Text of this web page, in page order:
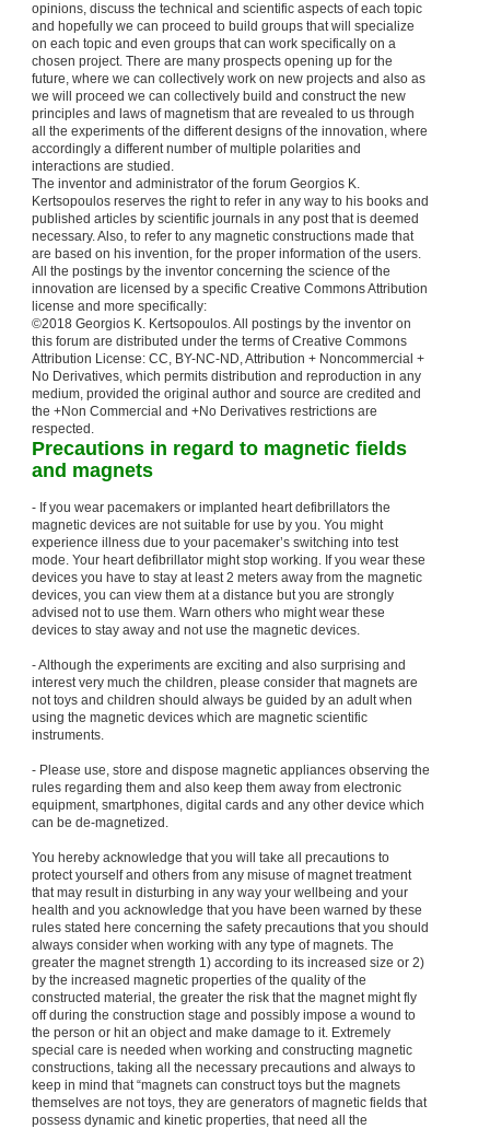
opinions, discuss the technical and scientific aspects of each topic
and hopefully we can proceed to build groups that will specialize
on each topic and even groups that can work specifically on a
chosen project. There are many prospects opening up for the
future, where we can collectively work on new projects and also as
we will proceed we can collectively build and construct the new
principles and laws of magnetism that are revealed to us through
all the experiments of the different designs of the innovation, where
accordingly a different number of multiple polarities and
interactions are studied.
The inventor and administrator of the forum Georgios K.
Kertsopoulos reserves the right to refer in any way to his books and
published articles by scientific journals in any post that is deemed
necessary. Also, to refer to any magnetic constructions made that
are based on his invention, for the proper information of the users.
All the postings by the inventor concerning the science of the
innovation are licensed by a specific Creative Commons Attribution
license and more specifically:
©2018 Georgios K. Kertsopoulos. All postings by the inventor on
this forum are distributed under the terms of Creative Commons
Attribution License: CC, BY-NC-ND, Attribution + Noncommercial +
No Derivatives, which permits distribution and reproduction in any
medium, provided the original author and source are credited and
the +Non Commercial and +No Derivatives restrictions are
respected.
Precautions in regard to magnetic fields
and magnets
- If you wear pacemakers or implanted heart defibrillators the
magnetic devices are not suitable for use by you. You might
experience illness due to your pacemaker’s switching into test
mode. Your heart defibrillator might stop working. If you wear these
devices you have to stay at least 2 meters away from the magnetic
devices, you can view them at a distance but you are strongly
advised not to use them. Warn others who might wear these
devices to stay away and not use the magnetic devices.
- Although the experiments are exciting and also surprising and
interest very much the children, please consider that magnets are
not toys and children should always be guided by an adult when
using the magnetic devices which are magnetic scientific
instruments.
- Please use, store and dispose magnetic appliances observing the
rules regarding them and also keep them away from electronic
equipment, smartphones, digital cards and any other device which
can be de-magnetized.
You hereby acknowledge that you will take all precautions to
protect yourself and others from any misuse of magnet treatment
that may result in disturbing in any way your wellbeing and your
health and you acknowledge that you have been warned by these
rules stated here concerning the safety precautions that you should
always consider when working with any type of magnets. The
greater the magnet strength 1) according to its increased size or 2)
by the increased magnetic properties of the quality of the
constructed material, the greater the risk that the magnet might fly
off during the construction stage and possibly impose a wound to
the person or hit an object and make damage to it. Extremely
special care is needed when working and constructing magnetic
constructions, taking all the necessary precautions and always to
keep in mind that “magnets can construct toys but the magnets
themselves are not toys, they are generators of magnetic fields that
possess dynamic and kinetic properties, that need all the